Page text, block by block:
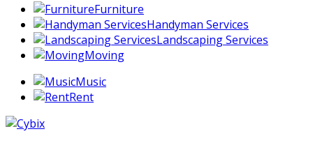
Furniture
Handyman Services
Landscaping Services
Moving
Music
Rent